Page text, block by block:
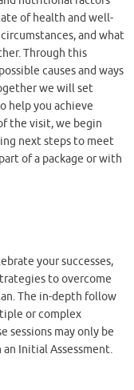
of health and well-
and what
Through this
causes and ways
we will set
help you achieve
the visit, we begin
next steps to meet
of a package or with
your successes,
to overcome
The in-depth follow
or complex
sessions may only be
Initial Assessment.